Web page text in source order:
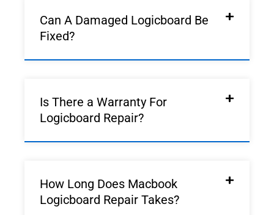
Can A Damaged Logicboard Be
Fixed?
Is There a Warranty For
Logicboard Repair?
How Long Does Macbook
Logicboard Repair Takes?